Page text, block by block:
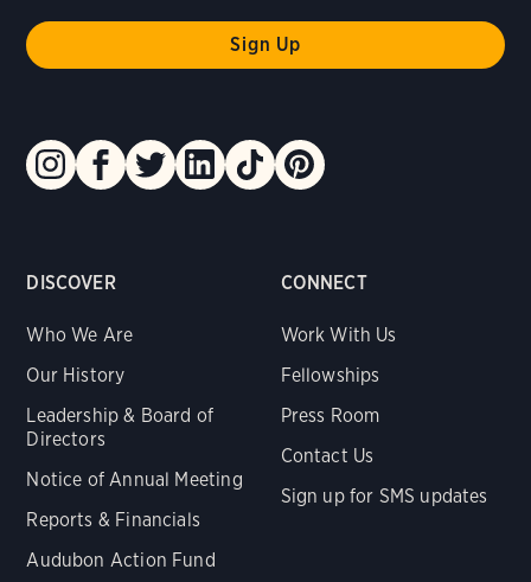
DISCOVER
Who We Are
Our History
Leadership & Board of
Directors
Notice of Annual Meeting
Reports & Financials
Audubon Action Fund
CONNECT
Work With Us
Fellowships
Press Room
Contact Us
Sign up for SMS updates